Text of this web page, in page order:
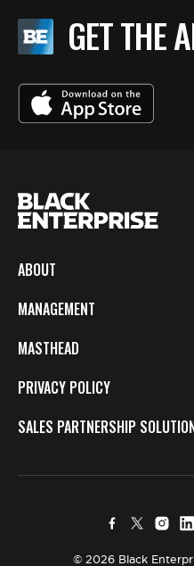
GET THE
ABOUT
MANAGEMENT
MASTHEAD
PRIVACY POLICY
SALES PARTNERSHIP
© 2026 Black